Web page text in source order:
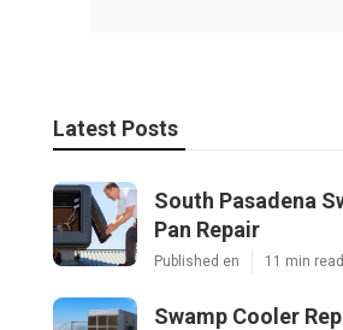
Latest Posts
South Pasadena
Pan Repair
Published en 11 min read
Swamp Cooler